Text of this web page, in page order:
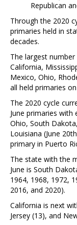
Republican
Through the 2020
primaries held in
decades.
The largest
California,
Mexico, Ohio,
all held primaries on
The 2020 cycle
June primaries with
Ohio, South
Louisiana (June
primary in Puerto
The state with the
June is South
1964, 1968, 1972,
2016, and 2020).
California is next
Jersey (13), and